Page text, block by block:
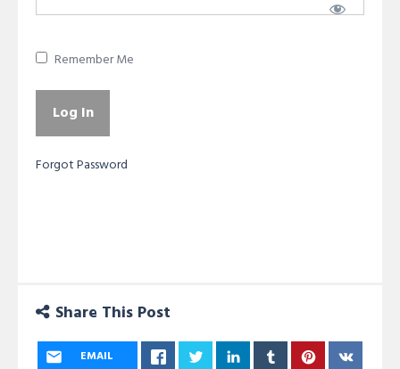
Remember Me
Forgot Password
Share This Post
EMAIL